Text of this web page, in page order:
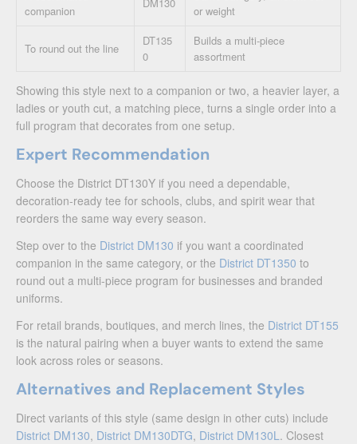
companion
or weight
To round out the line
DT135
0
Builds a multi-piece
assortment
Showing this style next to a companion or two, a heavier layer, a
ladies or youth cut, a matching piece, turns a single order into a
full program that decorates from one setup.
Expert Recommendation
Choose the District DT130Y if you need a dependable,
decoration-ready tee for schools, clubs, and spirit wear that
reorders the same way every season.
Step over to the District DM130 if you want a coordinated
companion in the same category, or the District DT1350 to
round out a multi-piece program for businesses and branded
uniforms.
For retail brands, boutiques, and merch lines, the District DT155
is the natural pairing when a buyer wants to extend the same
look across roles or seasons.
Alternatives and Replacement Styles
Direct variants of this style (same design in other cuts) include
District DM130, District DM130DTG, District DM130L. Closest